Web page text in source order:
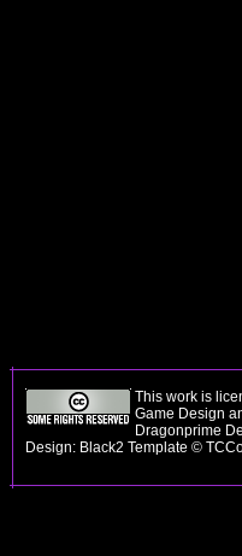
This work is
Game Design
Dragonprime
Design: Black2 Template ©